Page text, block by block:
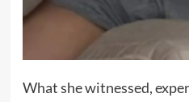
What she witnessed,